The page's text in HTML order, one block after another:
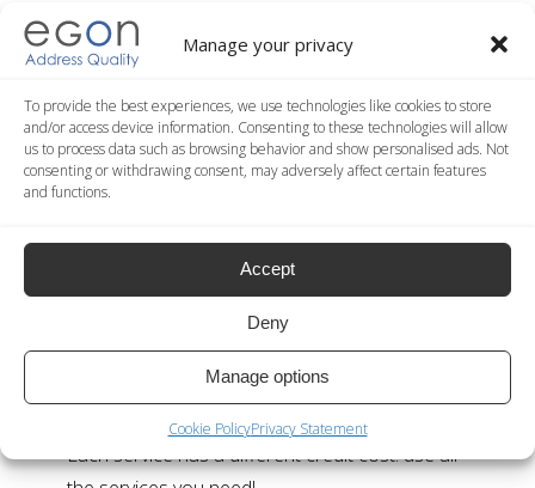
Manage your privacy
To provide the best experiences, we use technologies like cookies to store
and/or access device information. Consenting to these technologies will allow
us to process data such as browsing behavior and show personalised ads. Not
consenting or withdrawing consent, may adversely affect certain features
and functions.
Accept
Deny
Manage options
Cookie PolicyPrivacy Statement
Are there any setup costs?
No. You can open a free account and try our
advanced service using the free credits we give
you. No credit card needed.
do I have to make more than one
No. You can use the free credits and the
credits you acquire with any of our services.
Each service has a different credit cost: use all